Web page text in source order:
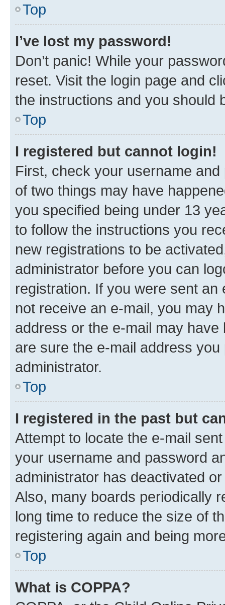
Top
I’ve lost my password!
Don’t panic! While your
reset. Visit the login page and
the instructions and you should
Top
I registered but cannot login!
First, check your username
of two things may have
you specified being under 13
to follow the instructions you
new registrations to be
administrator before you can
registration. If you were sent
not receive an e-mail, you may
address or the e-mail may
are sure the e-mail address
administrator.
Top
I registered in the past but
Attempt to locate the e-mail
your username and password
administrator has deactivated
Also, many boards periodically
long time to reduce the size of
registering again and being
Top
What is COPPA?